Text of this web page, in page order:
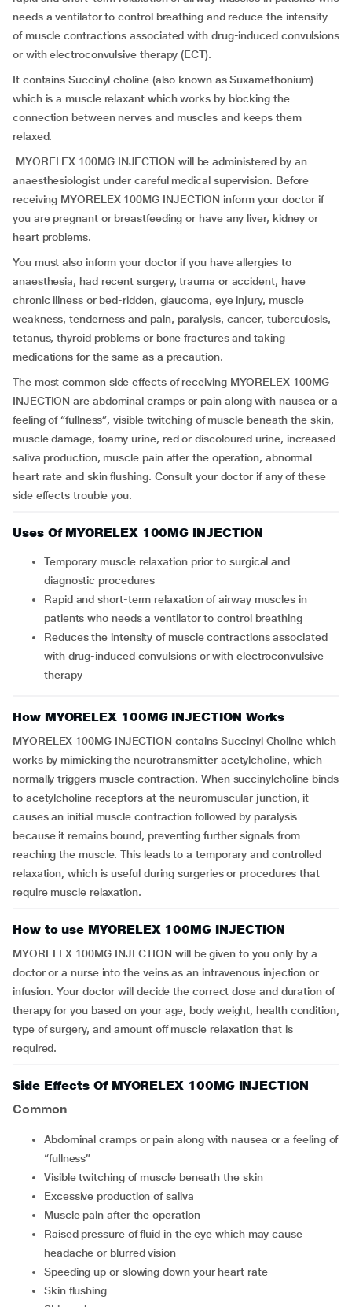
needs a ventilator to control breathing and reduce the intensity
of muscle contractions associated with drug-induced convulsions
or with electroconvulsive therapy (ECT).
It contains Succinyl choline (also known as Suxamethonium)
which is a muscle relaxant which works by blocking the
connection between nerves and muscles and keeps them
relaxed.
MYORELEX 100MG INJECTION will be administered by an
anaesthesiologist under careful medical supervision. Before
receiving MYORELEX 100MG INJECTION inform your doctor if
you are pregnant or breastfeeding or have any liver, kidney or
heart problems.
You must also inform your doctor if you have allergies to
anaesthesia, had recent surgery, trauma or accident, have
chronic illness or bed-ridden, glaucoma, eye injury, muscle
weakness, tenderness and pain, paralysis, cancer, tuberculosis,
tetanus, thyroid problems or bone fractures and taking
medications for the same as a precaution.
The most common side effects of receiving MYORELEX 100MG
INJECTION are abdominal cramps or pain along with nausea or a
feeling of “fullness”, visible twitching of muscle beneath the skin,
muscle damage, foamy urine, red or discoloured urine, increased
saliva production, muscle pain after the operation, abnormal
heart rate and skin flushing. Consult your doctor if any of these
side effects trouble you.
Uses Of MYORELEX 100MG INJECTION
Temporary muscle relaxation prior to surgical and
diagnostic procedures
Rapid and short-term relaxation of airway muscles in
patients who needs a ventilator to control breathing
Reduces the intensity of muscle contractions associated
with drug-induced convulsions or with electroconvulsive
therapy
How MYORELEX 100MG INJECTION Works
MYORELEX 100MG INJECTION contains Succinyl Choline which
works by mimicking the neurotransmitter acetylcholine, which
normally triggers muscle contraction. When succinylcholine binds
to acetylcholine receptors at the neuromuscular junction, it
causes an initial muscle contraction followed by paralysis
because it remains bound, preventing further signals from
reaching the muscle. This leads to a temporary and controlled
relaxation, which is useful during surgeries or procedures that
require muscle relaxation.
How to use MYORELEX 100MG INJECTION
MYORELEX 100MG INJECTION will be given to you only by a
doctor or a nurse into the veins as an intravenous injection or
infusion. Your doctor will decide the correct dose and duration of
therapy for you based on your age, body weight, health condition,
type of surgery, and amount off muscle relaxation that is
required.
Side Effects Of MYORELEX 100MG INJECTION
Common
Abdominal cramps or pain along with nausea or a feeling of
“fullness”
Visible twitching of muscle beneath the skin
Excessive production of saliva
Muscle pain after the operation
Raised pressure of fluid in the eye which may cause
headache or blurred vision
Speeding up or slowing down your heart rate
Skin flushing